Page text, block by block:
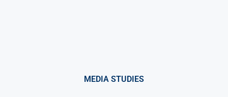
MEDIA STUDIES